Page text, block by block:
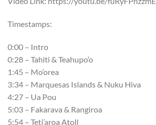
Timestamps:
0:00 – Intro
0:28 – Tahiti & Teahupo’o
1:45 – Mo’orea
3:34 – Marquesas Islands & Nuku Hiva
4:27 – Ua Pou
5:03 – Fakarava & Rangiroa
5:54 – Teti’aroa Atoll